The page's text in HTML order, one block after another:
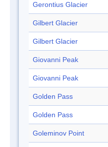
Gerontius Glacier
Gilbert Glacier
Gilbert Glacier
Giovanni Peak
Giovanni Peak
Golden Pass
Golden Pass
Goleminov Point